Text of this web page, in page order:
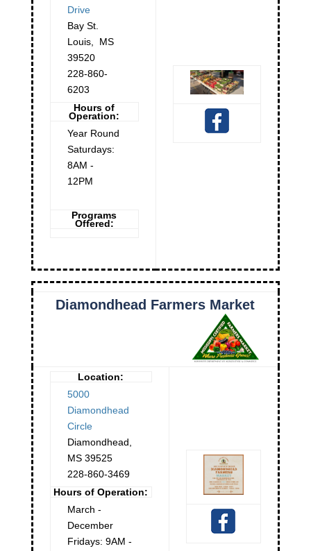
Drive
Bay St.
Louis, MS
39520
228-860-
6203
Hours of
Operation:
Year Round
Saturdays:
8AM -
12PM
Programs
Offered:
Diamondhead Farmers Market
Location:
5000
Diamondhead
Circle
Diamondhead
MS 39525
228-860-3469
Hours of Operation:
March -
December
Fridays: 9AM -